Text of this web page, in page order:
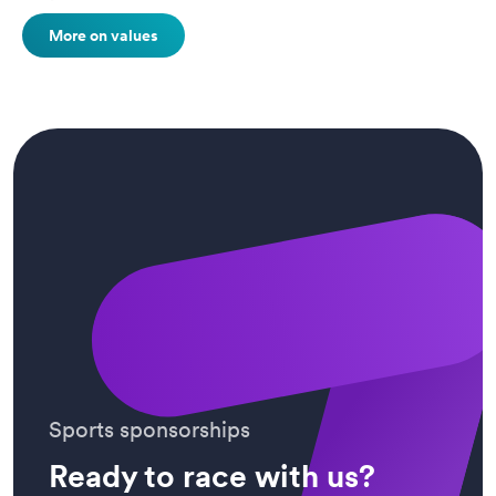
More on values
Sports sponsorships
Ready to race with us?